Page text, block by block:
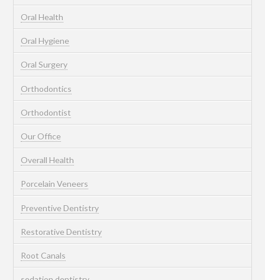
Oral Health
Oral Hygiene
Oral Surgery
Orthodontics
Orthodontist
Our Office
Overall Health
Porcelain Veneers
Preventive Dentistry
Restorative Dentistry
Root Canals